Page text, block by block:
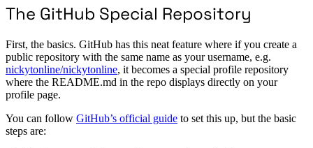
The GitHub Special Repository
First, the basics. GitHub has this neat feature where if you create a
public repository with the same name as your username, e.g.
nickytonline/nickytonline, it becomes a special profile repository
where the README.md in the repo displays directly on your
profile page.
You can follow GitHub’s official guide to set this up, but the basic
steps are: